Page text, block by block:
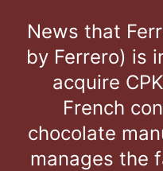
News that
by Ferrero) is
acquire
French
chocolate
manages the